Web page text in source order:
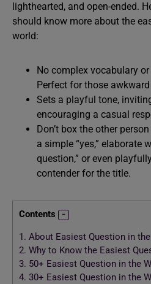
lighthearted, and open-ended.
should know more about the
world:
No complex vocabulary
Perfect for those
Sets a playful tone,
encouraging a casual
Don’t box the other
a simple “yes,” elaborate
question,” or even
contender for the title.
Contents
1. About Easiest Question in
2. Why to Know the Easiest
3. 50+ Easiest Question in the
4. 30+ Easiest Question in the